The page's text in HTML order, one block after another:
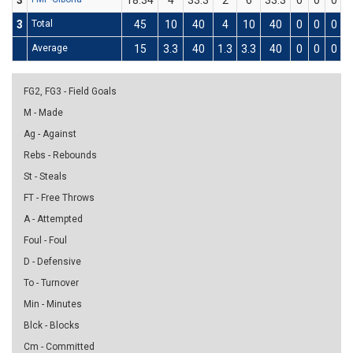
3
Total 45 10 40 4 10 40 0 0 0
Average 15 3.3 40 1.3 3.3 40 0 0 0
FG2, FG3 - Field Goals
M - Made
Ag - Against
Rebs - Rebounds
St - Steals
FT - Free Throws
A - Attempted
Foul - Foul
D - Defensive
To - Turnover
Min - Minutes
Blck - Blocks
Cm - Committed